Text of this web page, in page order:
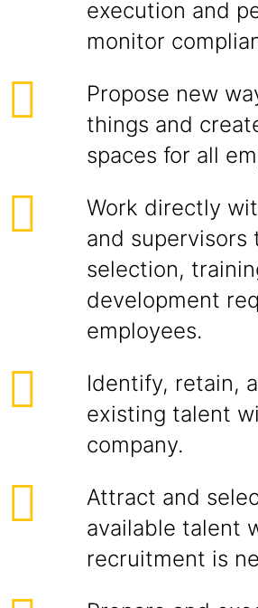
execution and
monitor
Propose new
things and
spaces for all
Work directly
and supervisors
selection,
development
employees.
Identify, retain,
existing talent
company.
Attract and
available talent
recruitment is